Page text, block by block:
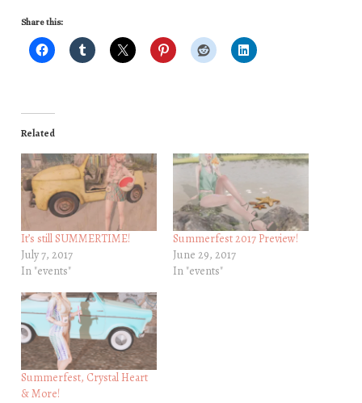
Share this:
Related
It’s still SUMMERTIME!
July 7, 2017
In "events"
Summerfest 2017 Preview!
June 29, 2017
In "events"
Summerfest, Crystal Heart
& More!